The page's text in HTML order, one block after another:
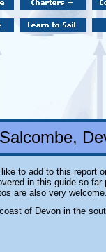
like to add to this report
in this guide so far
are also very
of Devon in the